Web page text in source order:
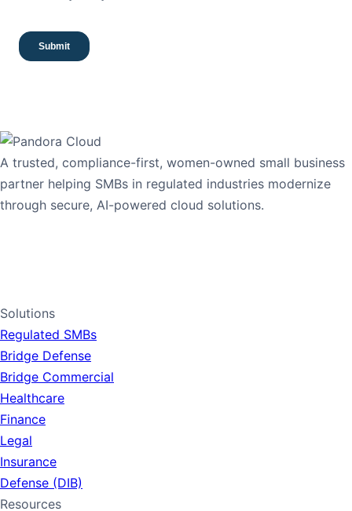
A trusted, compliance-first, women-owned small business
partner helping SMBs in regulated industries modernize
through secure, AI-powered cloud solutions.
Solutions
Regulated SMBs
Bridge Defense
Bridge Commercial
Healthcare
Finance
Legal
Insurance
Defense (DIB)
Resources